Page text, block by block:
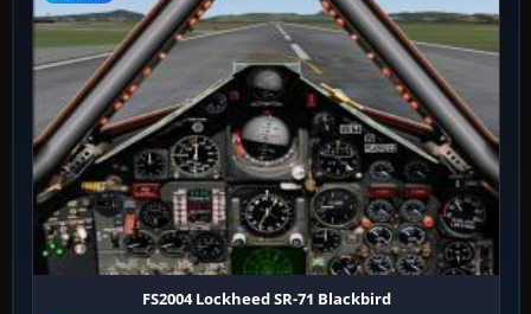
FS2004 Lockheed SR-71 Blackbird